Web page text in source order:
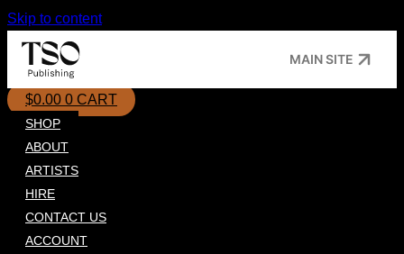
Skip to content
MAIN SITE
$0.00 0 CART
SHOP
ABOUT
ARTISTS
HIRE
CONTACT US
ACCOUNT